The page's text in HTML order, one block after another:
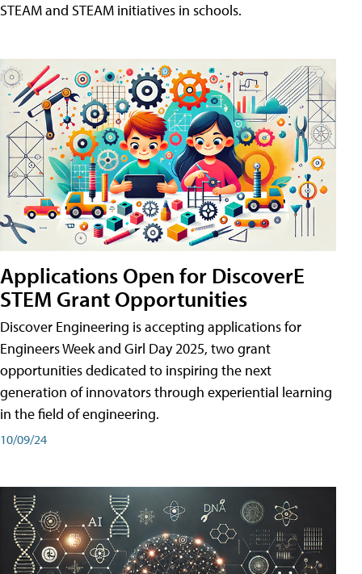
STEAM and STEAM initiatives in schools.
Applications Open for DiscoverE
STEM Grant Opportunities
Discover Engineering is accepting applications for
Engineers Week and Girl Day 2025, two grant
opportunities dedicated to inspiring the next
generation of innovators through experiential learning
in the field of engineering.
10/09/24